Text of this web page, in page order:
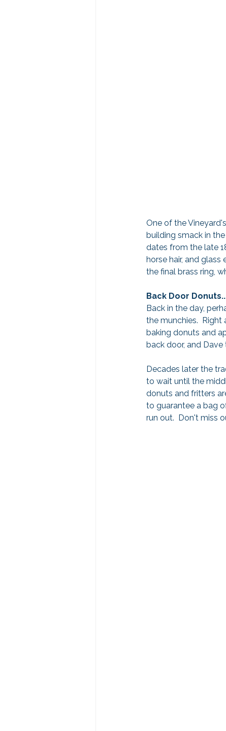
One of the
building smack in
dates from the late
horse hair, and
the final brass ring,
Back Door
Back in the day,
the munchies.  Right
baking donuts and
back door, and
Decades later the
to wait until the
donuts and fritters
to guarantee a bag
run out.  Don't miss